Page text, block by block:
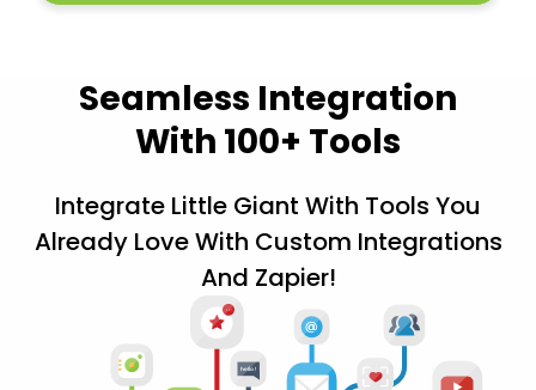
Seamless Integration
With 100+ Tools
Integrate Little Giant With Tools You
Already Love With Custom Integrations
And Zapier!
@
12+
hello!